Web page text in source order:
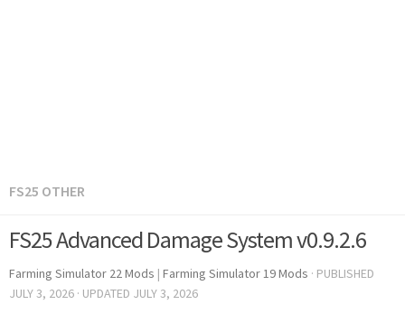
FS25 OTHER
FS25 Advanced Damage System v0.9.2.6
Farming Simulator 22 Mods | Farming Simulator 19 Mods · PUBLISHED
JULY 3, 2026 · UPDATED JULY 3, 2026